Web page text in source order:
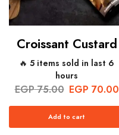
Croissant Custard
🔥 5 items sold in last 6
hours
EGP75.00 EGP 70.00
Add to cart